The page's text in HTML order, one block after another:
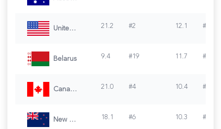
United States of America 21.2 #2 12.1 #
Belarus 9.4 #19 11.7 #
Canada 21.0 #4 10.4 #
New Zealand 18.1 #6 10.3 #